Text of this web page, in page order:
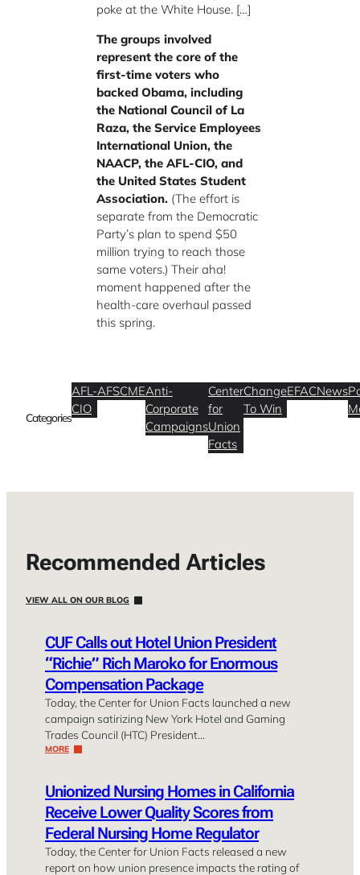
poke at the White House. […]
The groups involved
represent the core of the
first-time voters who
backed Obama, including
the National Council of La
Raza, the Service Employees
International Union, the
NAACP, the AFL-CIO, and
the United States Student
Association. (The effort is
separate from the Democratic
Party’s plan to spend $50
million trying to reach those
same voters.) Their aha!
moment happened after the
health-care overhaul passed
this spring.
Categories
AFL-
CIO
AFSCMEAnti-
Corporate
Campaigns
Center
for
Union
Facts
Change
To Win
EFACNews
Recommended Articles
VIEW ALL ON OUR BLOG
CUF Calls out Hotel Union President
“Richie” Rich Maroko for Enormous
Compensation Package
Today, the Center for Union Facts launched a new
campaign satirizing New York Hotel and Gaming
Trades Council (HTC) President…
MORE
Unionized Nursing Homes in California
Receive Lower Quality Scores from
Federal Nursing Home Regulator
Today, the Center for Union Facts released a new
report on how union presence impacts the rating of